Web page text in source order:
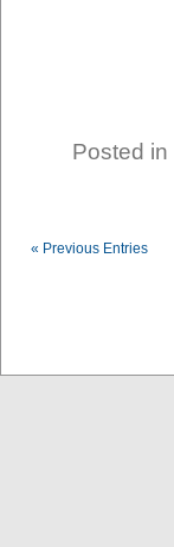
Posted in
« Previous Entries